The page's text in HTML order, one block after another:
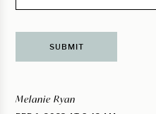
Melanie Ryan